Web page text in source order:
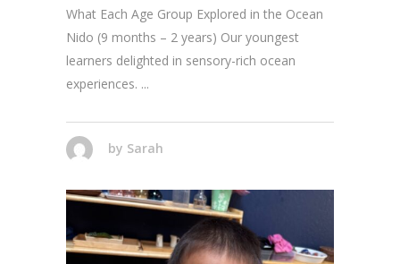
What Each Age Group Explored in the Ocean
Nido (9 months – 2 years) Our youngest
learners delighted in sensory-rich ocean
experiences.
by Sarah